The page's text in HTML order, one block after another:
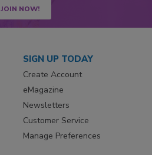
JOIN NOW!
SIGN UP TODAY
Create Account
eMagazine
Newsletters
Customer Service
Manage Preferences